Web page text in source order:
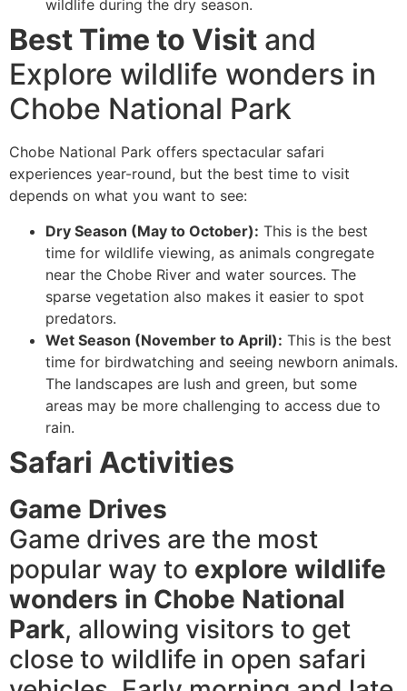
wildlife during the dry season.
Best Time to Visit and
Explore wildlife wonders in
Chobe National Park
Chobe National Park offers spectacular safari
experiences year-round, but the best time to visit
depends on what you want to see:
Dry Season (May to October): This is the best
time for wildlife viewing, as animals congregate
near the Chobe River and water sources. The
sparse vegetation also makes it easier to spot
predators.
Wet Season (November to April): This is the best
time for birdwatching and seeing newborn animals.
The landscapes are lush and green, but some
areas may be more challenging to access due to
rain.
Safari Activities
Game Drives
Game drives are the most
popular way to explore wildlife
wonders in Chobe National
Park, allowing visitors to get
close to wildlife in open safari